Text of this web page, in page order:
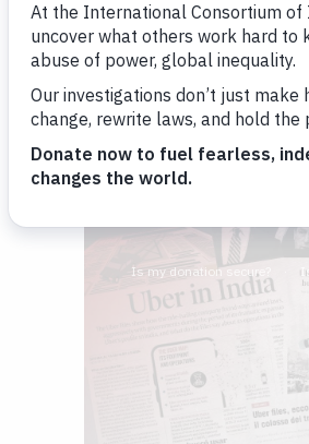
ByBrenda Medinaand
August 2, 2022